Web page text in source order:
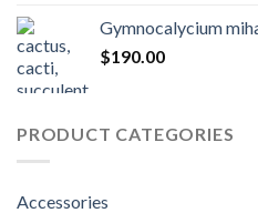
Gymnocalycium
$190.00
PRODUCT CATEGORIES
Accessories